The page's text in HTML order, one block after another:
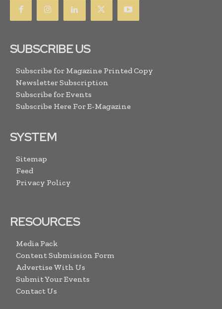
SUBSCRIBE US
Subscribe for Magazine Printed Copy
Newsletter Subscription
Subscribe for Events
Subscribe Here For E-Magazine
SYSTEM
Sitemap
Feed
Privacy Policy
RESOURCES
Media Pack
Content Submission Form
Advertise With Us
Submit Your Events
Contact Us